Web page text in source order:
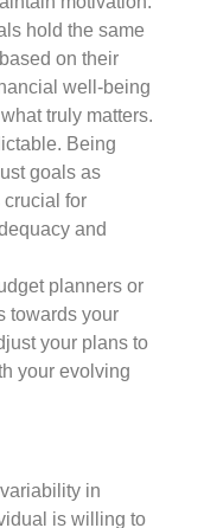
hold the same
on their
well-being
truly matters.
Being
goals as
for
and
planners or
towards your
your plans to
your evolving
in
is willing to